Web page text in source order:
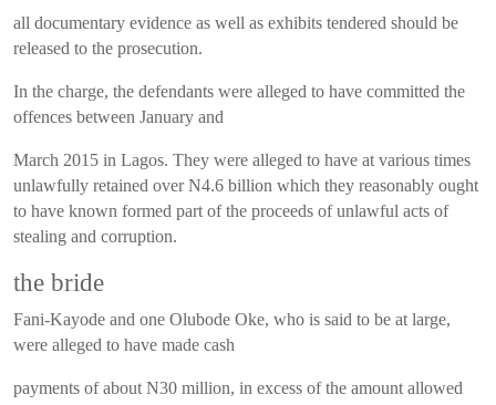
all documentary evidence as well as exhibits tendered should be
released to the prosecution.
In the charge, the defendants were alleged to have committed the
offences between January and
March 2015 in Lagos. They were alleged to have at various times
unlawfully retained over N4.6 billion which they reasonably ought
to have known formed part of the proceeds of unlawful acts of
stealing and corruption.
the bride
Fani-Kayode and one Olubode Oke, who is said to be at large,
were alleged to have made cash
payments of about N30 million, in excess of the amount allowed